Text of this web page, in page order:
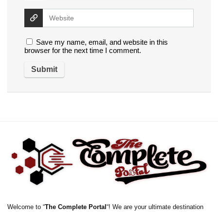
Save my name, email, and website in this
browser for the next time I comment.
Welcome to “The Complete Portal “! We are your ultimate destination